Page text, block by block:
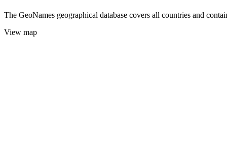
The GeoNames geographical database covers all countries and
View map